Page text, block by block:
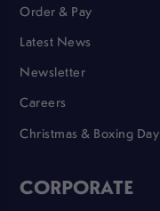
Order & Pay
Latest News
Newsletter
Careers
Christmas & Boxing Day
CORPORATE